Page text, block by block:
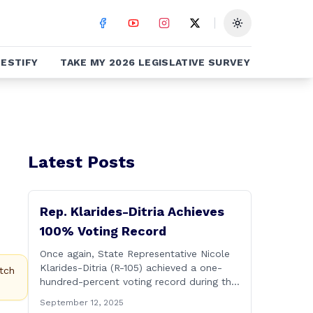
Toggle theme
TAKE MY 2026 LEGISLATIVE SURVEY
Latest Posts
Rep. Klarides-Ditria Achieves
100% Voting Record
Once again, State Representative Nicole
Klarides-Ditria (R-105) achieved a one-
hundred-percent voting record during the
according to statistics compiled by the
September 12, 2025